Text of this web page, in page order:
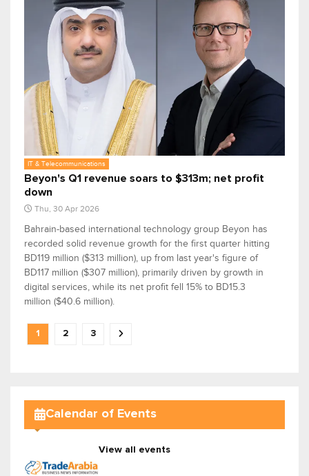
IT & Telecommunications
Beyon's Q1 revenue soars to $313m; net profit
down
Thu, 30 Apr 2026
Bahrain-based international technology group Beyon has
recorded solid revenue growth for the first quarter hitting
BD119 million ($313 million), up from last year's figure of
BD117 million ($307 million), primarily driven by growth in
digital services, while its net profit fell 15% to BD15.3
million ($40.6 million).
1 2 3
Calendar of Events
View all events